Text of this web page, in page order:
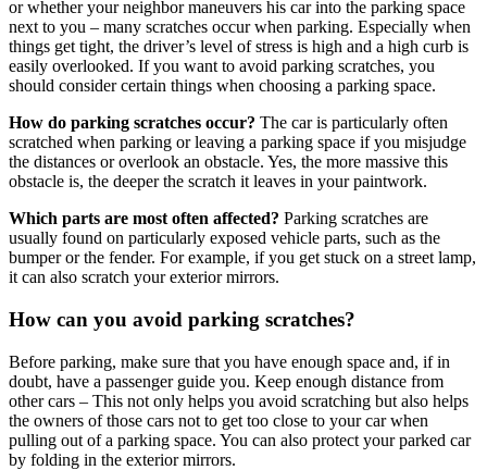
or whether your neighbor maneuvers his car into the parking space
next to you – many scratches occur when parking. Especially when
things get tight, the driver’s level of stress is high and a high curb is
easily overlooked. If you want to avoid parking scratches, you
should consider certain things when choosing a parking space.
How do parking scratches occur? The car is particularly often
scratched when parking or leaving a parking space if you misjudge
the distances or overlook an obstacle. Yes, the more massive this
obstacle is, the deeper the scratch it leaves in your paintwork.
Which parts are most often affected? Parking scratches are
usually found on particularly exposed vehicle parts, such as the
bumper or the fender. For example, if you get stuck on a street lamp,
it can also scratch your exterior mirrors.
How can you avoid parking scratches?
Before parking, make sure that you have enough space and, if in
doubt, have a passenger guide you. Keep enough distance from
other cars – This not only helps you avoid scratching but also helps
the owners of those cars not to get too close to your car when
pulling out of a parking space. You can also protect your parked car
by folding in the exterior mirrors.